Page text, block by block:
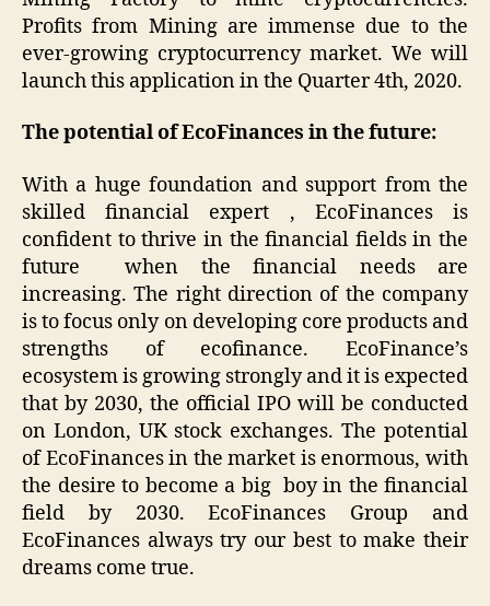
Profits from Mining are immense due to the
ever-growing cryptocurrency market. We will
launch this application in the Quarter 4th, 2020.
The potential of EcoFinances in the future:
With a huge foundation and support from the
skilled financial expert , EcoFinances is
confident to thrive in the financial fields in the
future when the financial needs are
increasing. The right direction of the company
is to focus only on developing core products and
strengths of ecofinance. EcoFinance’s
ecosystem is growing strongly and it is expected
that by 2030, the official IPO will be conducted
on London, UK stock exchanges. The potential
of EcoFinances in the market is enormous, with
the desire to become a big boy in the financial
field by 2030. EcoFinances Group and
EcoFinances always try our best to make their
dreams come true.